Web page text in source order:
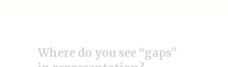
Where do you see “gaps”